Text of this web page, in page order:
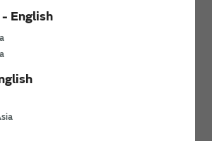
English